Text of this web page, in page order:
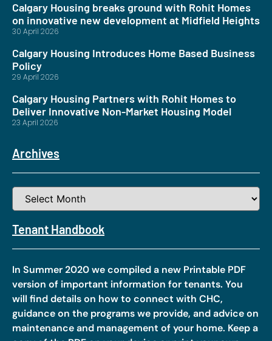
Calgary Housing breaks ground with Rohit Homes
on innovative new development at Midfield Heights
30 April 2026
Calgary Housing Introduces Home Based Business
Policy
29 April 2026
Calgary Housing Partners with Rohit Homes to
Deliver Innovative Non-Market Housing Model
23 April 2026
Archives
Tenant Handbook
In Summer 2020 we compiled a new Printable PDF
version of important information for tenants. You
will find details on how to connect with CHC,
guidance on the programs we provide, and advice on
maintenance and management of your home. Keep a